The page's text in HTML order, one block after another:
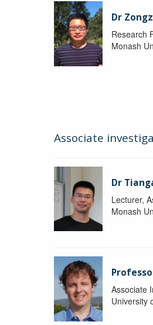
Dr
Research
Monash
Associate
Dr
Lecturer,
Monash
Associate
University